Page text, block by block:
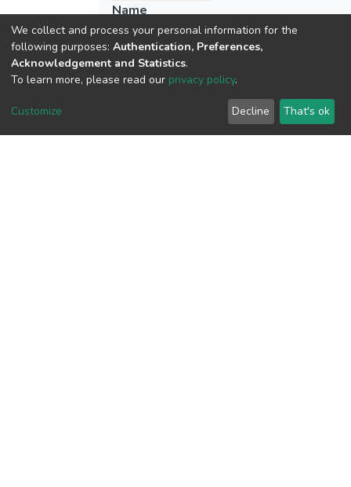
Name
01.pdf
Size
233.67 KB
Format
We collect and process your personal information for the
following purposes: Authentication, Preferences,
Acknowledgement and Statistics.
To learn more, please read our privacy policy.
Customize Decline That's ok